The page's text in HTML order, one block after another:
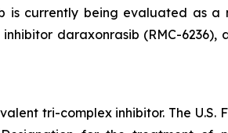
is currently being evaluated as
daraxonrasib (RMC-
tri-complex inhibitor. The